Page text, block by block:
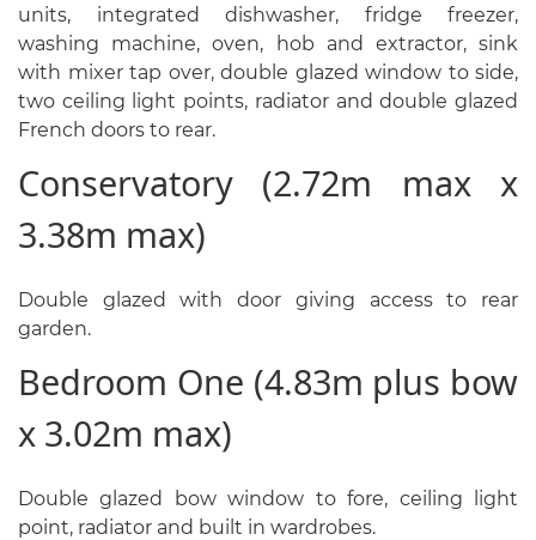
units, integrated dishwasher, fridge freezer,
washing machine, oven, hob and extractor, sink
with mixer tap over, double glazed window to side,
two ceiling light points, radiator and double glazed
French doors to rear.
Conservatory (2.72m max x
3.38m max)
Double glazed with door giving access to rear
garden.
Bedroom One (4.83m plus bow
x 3.02m max)
Double glazed bow window to fore, ceiling light
point, radiator and built in wardrobes.